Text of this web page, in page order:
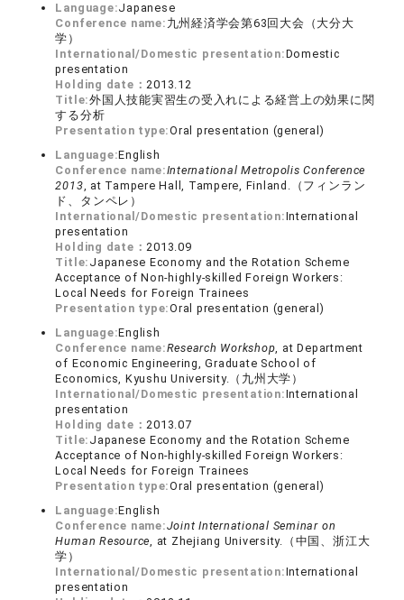
Language:Japanese
Conference name: 九州経済学会第63回大会（大分大
学）
International/Domestic presentation:Domestic
presentation
Holding date：2013.12
Title:外国人技能実習生の受入れによる経営上の効果に関
する分析
Presentation type:Oral presentation (general)
Language:English
Conference name:International Metropolis Conference
2013, at Tampere Hall, Tampere, Finland.（フィンラン
ド、タンペレ）
International/Domestic presentation:International
presentation
Holding date：2013.09
Title: Japanese Economy and the Rotation Scheme
Acceptance of Non-highly-skilled Foreign Workers:
Local Needs for Foreign Trainees
Presentation type:Oral presentation (general)
Language:English
Conference name:Research Workshop, at Department
of Economic Engineering, Graduate School of
Economics, Kyushu University.（九州大学）
International/Domestic presentation:International
presentation
Holding date：2013.07
Title: Japanese Economy and the Rotation Scheme
Acceptance of Non-highly-skilled Foreign Workers:
Local Needs for Foreign Trainees
Presentation type:Oral presentation (general)
Language:English
Conference name:Joint International Seminar on
Human Resource, at Zhejiang University.（中国、浙江大
学）
International/Domestic presentation:International
presentation